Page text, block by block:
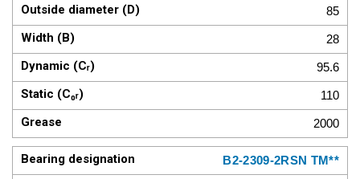
85
28
95.6
110
2000
B2-2309-2RSN TM**